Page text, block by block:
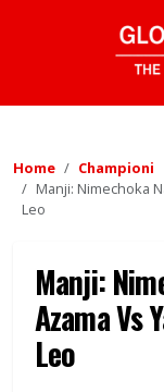
Home
Championi
Manji: Nimechoka
Leo
Manji:
Azama Vs
Leo